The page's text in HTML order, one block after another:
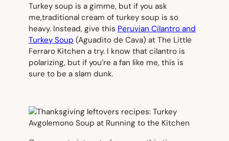
Turkey soup is a gimme, but if you ask
me,traditional cream of turkey soup is so
heavy. Instead, give this Peruvian Cilantro and
Turkey Soup (Aguadito de Cava) at The Little
Ferraro Kitchen a try. I know that cilantro is
polarizing, but if you’re a fan like me, this is
sure to be a slam dunk.